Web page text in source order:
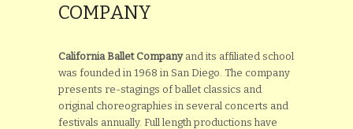
COMPANY
California Ballet Companyand its affiliated school
was founded in 1968 in San Diego. The company
presents re-stagings of ballet classics and
original choreographies in several concerts and
festivals annually. Full length productions have